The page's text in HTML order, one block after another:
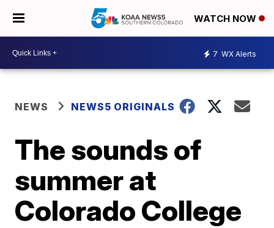
WATCH NOW
7 WX Alerts
NEWS NEWS5 ORIGINALS
The sounds of
summer at
Colorado College